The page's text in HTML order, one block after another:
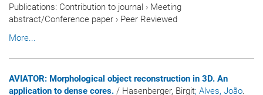
Publications: Contribution to journal › Meeting
abstract/Conference paper › Peer Reviewed
More...
AVIATOR: Morphological object reconstruction in 3D. An
application to dense cores. / Hasenberger, Birgit; Alves, João.